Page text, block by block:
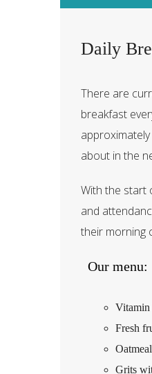
Daily
There are
breakfast
about in the
With the start
and
their morning
Our menu:
Fresh
Grits